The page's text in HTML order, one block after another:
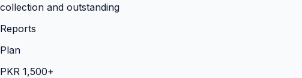
collection and outstanding
Reports
Plan
PKR 1,500+